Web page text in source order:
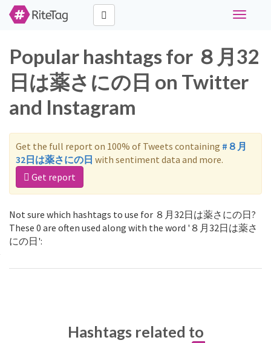
Toggle
Popular hashtags for ８月32
日は薬さにの日 on Twitter
and Instagram
Get the full report on 100% of Tweets containing #８月
32日は薬さにの日 with sentiment data and more.
Get report
Not sure which hashtags to use for ８月32日は薬さにの日?
These 0 are often used along with the word '８月32日は薬さ
にの日':
Hashtags related to